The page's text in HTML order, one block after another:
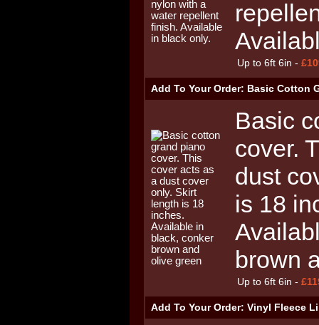
Up to 6ft 6in -
Add To Your Order: Basic Cotton
Basic
cover.
dust
is 18
brown
Up to 6ft 6in -
Add To Your Order: Vinyl Fleece